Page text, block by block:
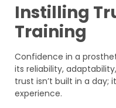
Instilling
Training
Confidence in a
its reliability,
trust isn’t built in a
experience.